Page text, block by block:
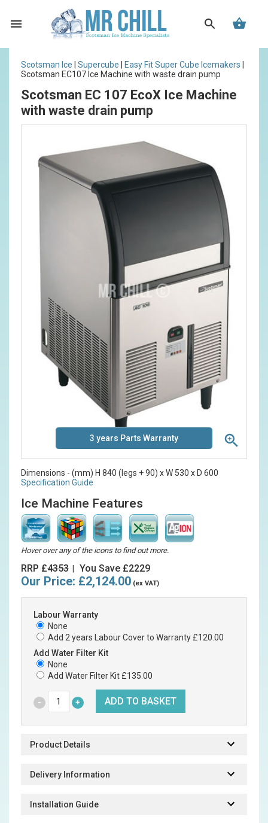
Scotsman Ice Supercube Easy Fit Super Cube Icemakers
Scotsman EC107 Ice Machine with waste drain pump
Scotsman EC 107 EcoX Ice Machine
with waste drain pump
3 years Parts Warranty
Dimensions - (mm) H 840 (legs + 90) x W 530 x D 600
Specification Guide
Ice Machine Features
Hover over any of the icons to find out more.
RRP £4353 You Save £2229
Our Price: £2,124.00 (ex VAT)
Labour Warranty
None
Add 2 years Labour Cover to Warranty £120.00
Add Water Filter Kit
None
Add Water Filter Kit £135.00
Product Details
Delivery Information
Installation Guide